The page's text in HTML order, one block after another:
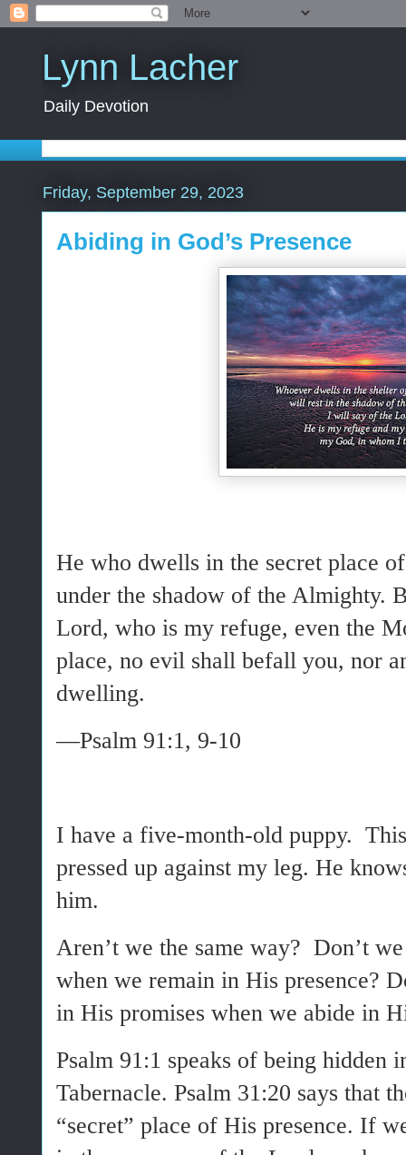
Lynn Lacher
Daily Devotion
Friday, September 29, 2023
Abiding in God’s Presence
He who dwells in the secret place
under the shadow of the Almighty.
Lord, who is my refuge, even the
place, no evil shall befall you, nor
dwelling.
—Psalm 91:1, 9-10
I have a five-month-old puppy.
pressed up against my leg. He
him.
Aren’t we the same way? Don’t
when we remain in His presence?
in His promises when we abide in
Psalm 91:1 speaks of being hidden
Tabernacle. Psalm 31:20 says that
“secret” place of His presence. If